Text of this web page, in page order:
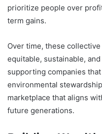
prioritize people over
term gains.
Over time, these
equitable, sustainable,
supporting companies
environmental
marketplace that aligns
future generations.